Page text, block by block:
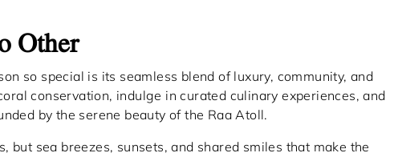
Other
so special is its seamless blend of luxury, community, and
conservation, indulge in curated culinary experiences, and
by the serene beauty of the Raa Atoll.
but sea breezes, sunsets, and shared smiles that make the